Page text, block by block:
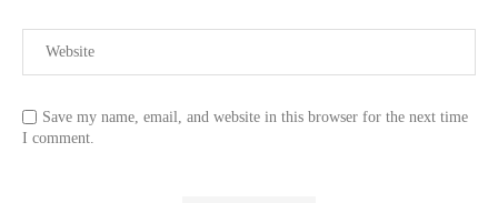
Save my name, email, and website in this browser for the next time
I comment.